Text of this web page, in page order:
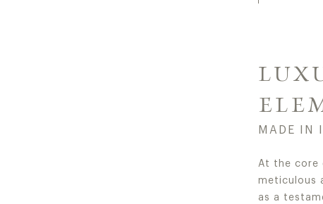
MADE IN
At the core
meticulous
as a